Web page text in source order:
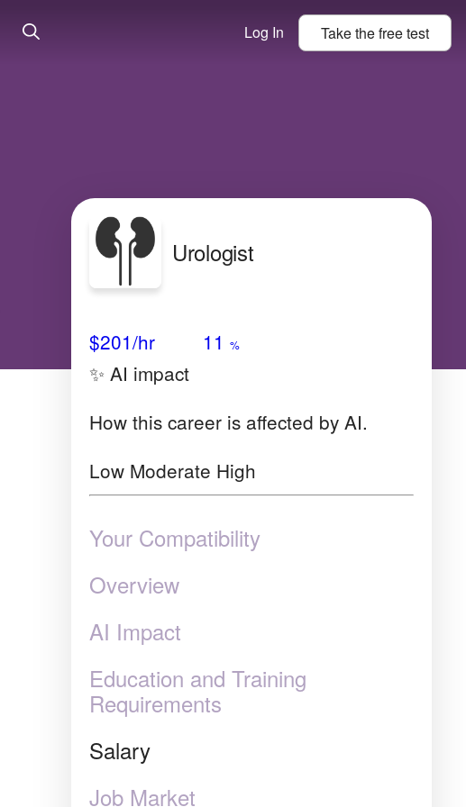
Log In Take thefreetest
Urologist
$201/hr 11 %
✨ AI impact
How this career is affected by AI.
Low Moderate High
Your Compatibility
Overview
AI Impact
Education and Training
Requirements
Salary
Job Market